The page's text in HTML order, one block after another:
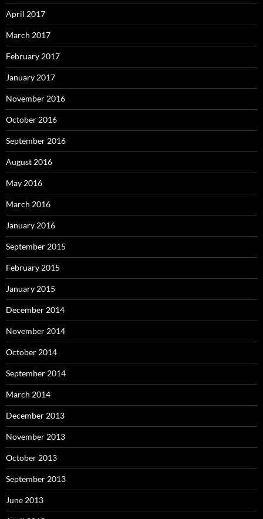
April 2017
March 2017
February 2017
January 2017
November 2016
October 2016
September 2016
August 2016
May 2016
March 2016
January 2016
September 2015
February 2015
January 2015
December 2014
November 2014
October 2014
September 2014
March 2014
December 2013
November 2013
October 2013
September 2013
June 2013